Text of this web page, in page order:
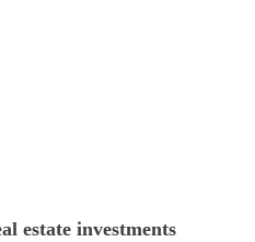
estate investments